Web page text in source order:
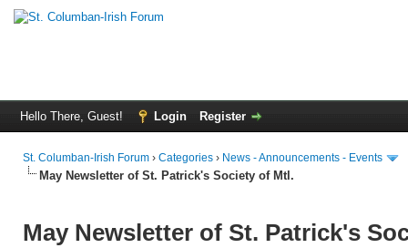
Hello There, Guest! Login Register
St. Columban-Irish Forum › Categories › News - Announcements - Events
May Newsletter of St. Patrick's Society of Mtl.
May Newsletter of St. Patrick's